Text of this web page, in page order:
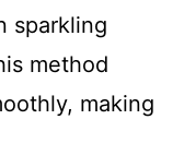
sparkling
method
making